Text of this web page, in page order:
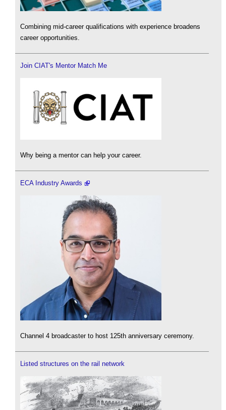
Combining mid-career qualifications with experience broadens
career opportunities.
Join CIAT's Mentor Match Me
Why being a mentor can help your career.
ECA Industry Awards
Channel 4 broadcaster to host 125th anniversary ceremony.
Listed structures on the rail network